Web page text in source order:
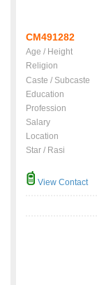
CM491282
Age / Height
Religion
Caste / Subcaste
Education
Profession
Salary
Location
Star / Rasi
View Contact